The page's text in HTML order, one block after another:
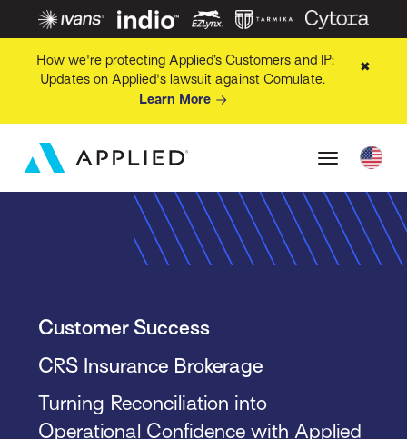
How we're protecting Applied’s Customers and IP:
Updates on Applied's lawsuit against Comulate.
Learn More
✖
Customer Success
CRS Insurance Brokerage
Turning Reconciliation into
Operational Confidence with Applied